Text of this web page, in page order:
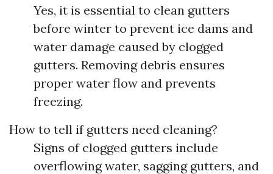
Yes, it is essential to clean gutters
before winter to prevent ice dams and
water damage caused by clogged
gutters. Removing debris ensures
proper water flow and prevents
freezing.
How to tell if gutters need cleaning?
Signs of clogged gutters include
overflowing water, sagging gutters, and